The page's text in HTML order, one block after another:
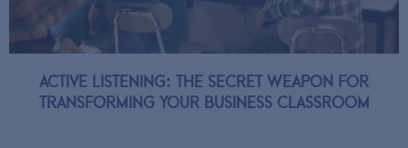
Active Listening: The Secret Weapon for
Transforming Your Business Classroom